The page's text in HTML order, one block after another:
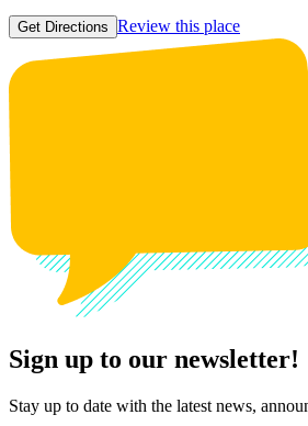
Get Directions Review this place
Sign up to our newsletter!
Stay up to date with the latest news,